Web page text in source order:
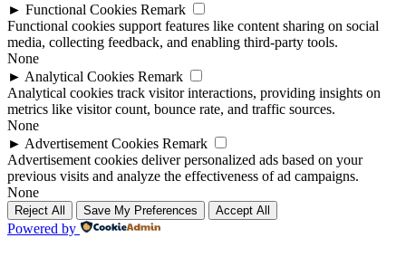
► Functional Cookies Remark
Functional cookies support features like content sharing on social
media, collecting feedback, and enabling third-party tools.
None
► Analytical Cookies Remark
Analytical cookies track visitor interactions, providing insights on
metrics like visitor count, bounce rate, and traffic sources.
None
► Advertisement Cookies Remark
Advertisement cookies deliver personalized ads based on your
previous visits and analyze the effectiveness of ad campaigns.
None
Reject All Save My Preferences Accept All
Powered by